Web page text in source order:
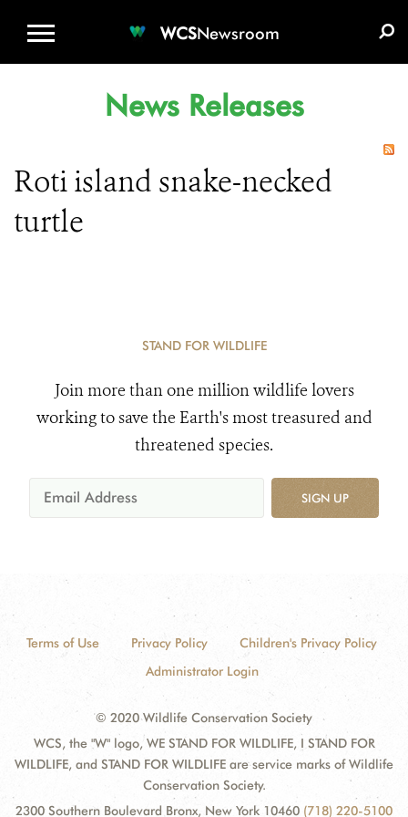
WCSNewsroom
News Releases
Roti island snake-necked
turtle
STAND FOR WILDLIFE
Join more than one million wildlife lovers
working to save the Earth's most treasured and
threatened species.
SIGN UP
Terms of Use Privacy Policy
Children's Privacy Policy
Administrator Login
© 2020 Wildlife Conservation Society
WCS, the "W" logo, WE STAND FOR WILDLIFE, I STAND FOR
WILDLIFE, and STAND FOR WILDLIFE are service marks of Wildlife
Conservation Society.
2300 Southern Boulevard Bronx, New York 10460 (718) 220-5100